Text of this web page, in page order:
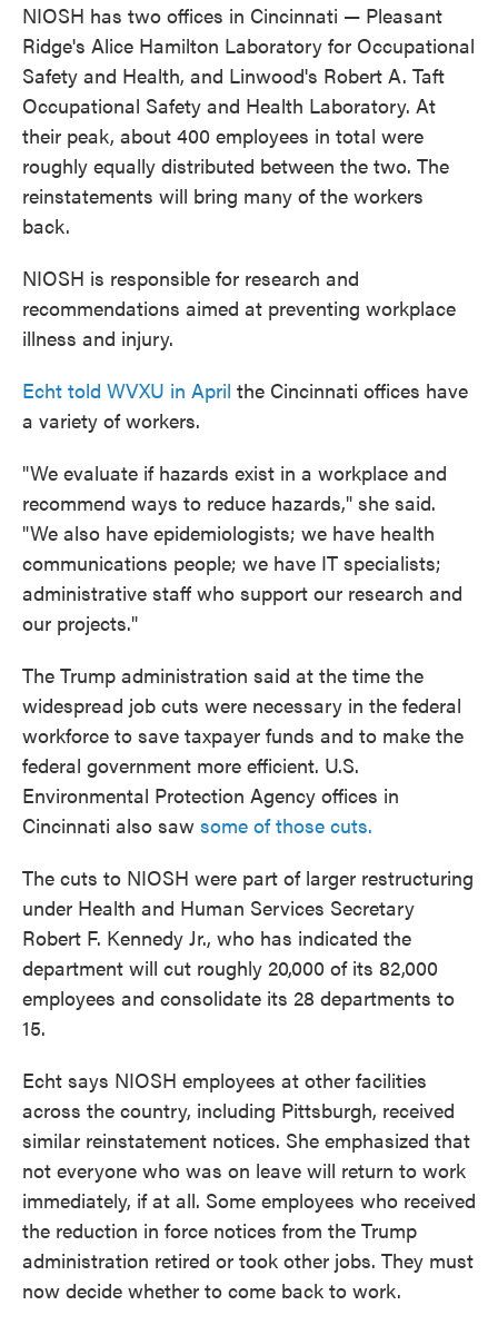
NIOSH has two offices in Cincinnati — Pleasant
Ridge's Alice Hamilton Laboratory for Occupational
Safety and Health, and Linwood's Robert A. Taft
Occupational Safety and Health Laboratory. At
their peak, about 400 employees in total were
roughly equally distributed between the two. The
reinstatements will bring many of the workers
back.
NIOSH is responsible for research and
recommendations aimed at preventing workplace
illness and injury.
Echt told WVXU in April the Cincinnati offices have
a variety of workers.
"We evaluate if hazards exist in a workplace and
recommend ways to reduce hazards," she said.
"We also have epidemiologists; we have health
communications people; we have IT specialists;
administrative staff who support our research and
our projects."
The Trump administration said at the time the
widespread job cuts were necessary in the federal
workforce to save taxpayer funds and to make the
federal government more efficient. U.S.
Environmental Protection Agency offices in
Cincinnati also saw some of those cuts.
The cuts to NIOSH were part of larger restructuring
under Health and Human Services Secretary
Robert F. Kennedy Jr., who has indicated the
department will cut roughly 20,000 of its 82,000
employees and consolidate its 28 departments to
15.
Echt says NIOSH employees at other facilities
across the country, including Pittsburgh, received
similar reinstatement notices. She emphasized that
not everyone who was on leave will return to work
immediately, if at all. Some employees who received
the reduction in force notices from the Trump
administration retired or took other jobs. They must
now decide whether to come back to work.